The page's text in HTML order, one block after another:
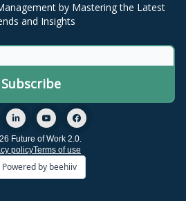
by Mastering the Latest
and Insights
Future of Work 2.0.
policyTerms of use
Powered by beehiiv